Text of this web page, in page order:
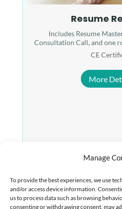
Manage
To provide the best experiences, we use
and/or access device information.
us to process data such as browsing
consenting or withdrawing consent, may
Resume
Includes Resume
Consultation Call, and one
CE
More